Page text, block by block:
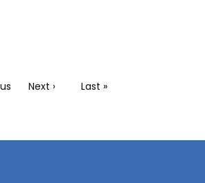
pageNext page
Next › Last page
Last »